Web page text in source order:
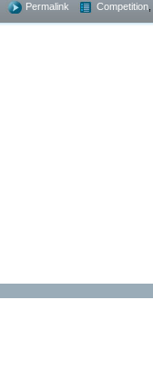
Permalink Competition